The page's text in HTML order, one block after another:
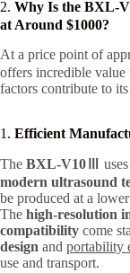
2. Why Is the BXL-
at Around $1000?
At a price point of
offers incredible value
factors contribute to
1. Efficient
The BXL-V10Ⅲ
modern ultrasound
be produced at a
The high-resolution
compatibility come
design and portability
use and transport.